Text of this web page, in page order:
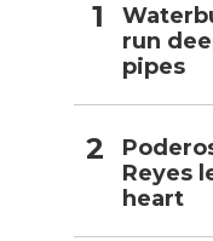
run
pipes
Reyes
heart